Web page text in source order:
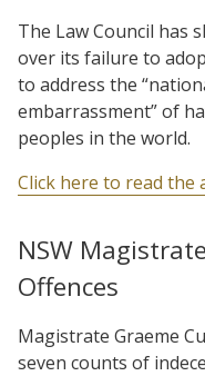
The Law Council has
over its failure to
to address the
embarrassment” of
peoples in the world.
Click here to read the
NSW
Offences
Magistrate Graeme
seven counts of